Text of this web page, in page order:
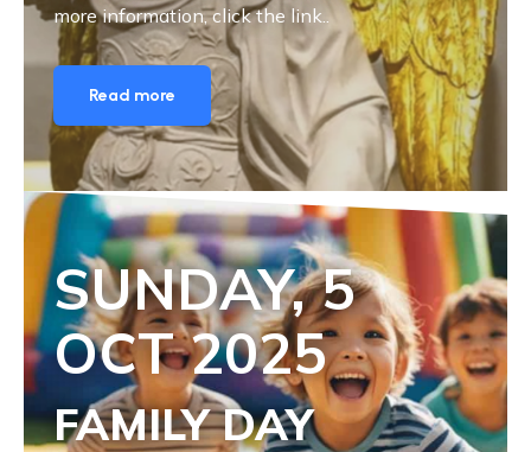
more information, click the link..
Read more
SUNDAY, 5
OCT2025
FAMILY DAY